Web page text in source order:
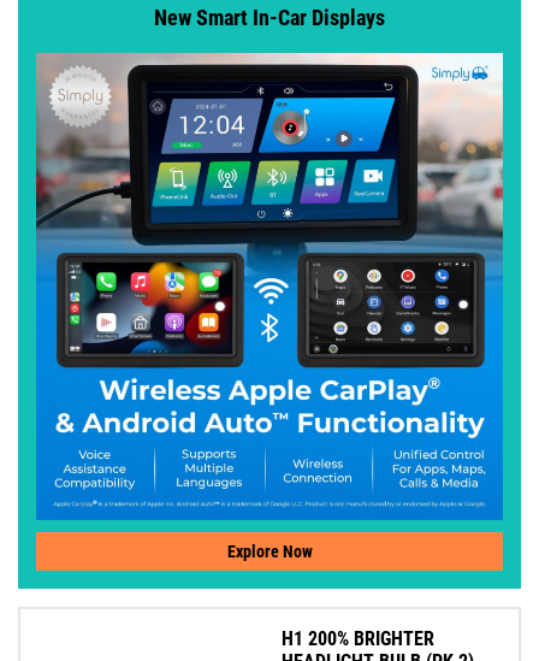
New Smart In-Car Displays
Explore Now
H1 200% BRIGHTER